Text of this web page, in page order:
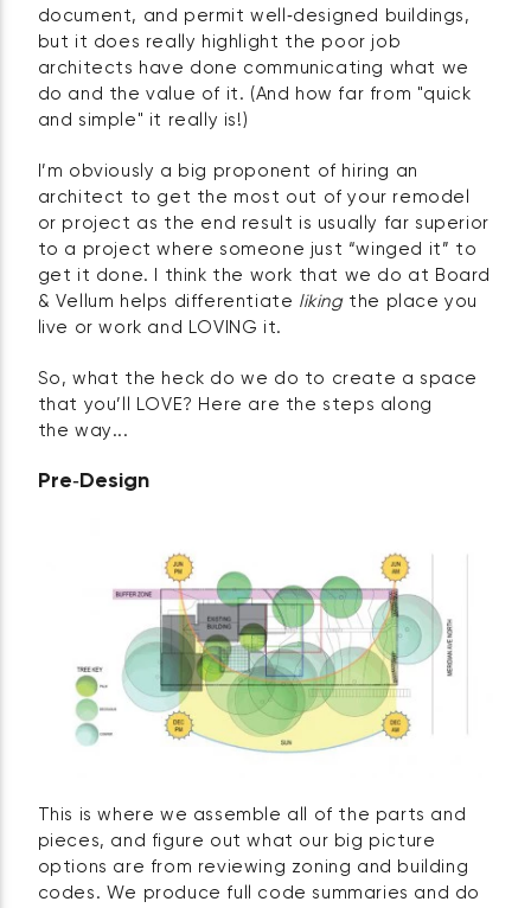
document, and permit well‑designed buildings,
but it does really highlight the poor job
architects have done communicating what we
do and the value of it. (And how far from "quick
and simple" it really is!)
I’m obviously a big proponent of hiring an
architect to get the most out of your remodel
or project as the end result is usually far superior
to a project where someone just “winged it” to
get it done. I think the work that we do at Board
& Vellum helps differentiate likingthe place you
live or work and LOVING it.
So, what the heck do we do to create a space
that you’ll LOVE? Here are the steps along
the way...
Pre‑Design
This is where we assemble all of the parts and
pieces, and figure out what our big picture
options are from reviewing zoning and building
codes. We produce full code summaries and do